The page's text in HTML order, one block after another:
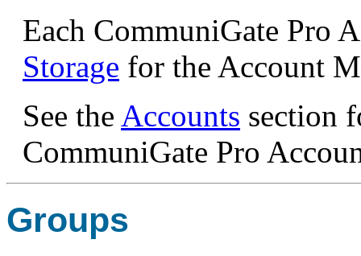
Each CommuniGate Pro
Storage for the Account
See the Accounts section
CommuniGate Pro
Groups